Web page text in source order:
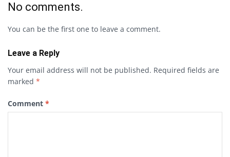
No comments.
You can be the first one to leave a comment.
Leave a Reply
Your email address will not be published. Required fields are
marked *
Comment *